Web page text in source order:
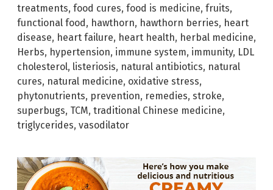
treatments, food cures, food is medicine, fruits,
functional food, hawthorn, hawthorn berries, heart
disease, heart failure, heart health, herbal medicine,
Herbs, hypertension, immune system, immunity, LDL
cholesterol, listeriosis, natural antibiotics, natural
cures, natural medicine, oxidative stress,
phytonutrients, prevention, remedies, stroke,
superbugs, TCM, traditional Chinese medicine,
triglycerides, vasodilator